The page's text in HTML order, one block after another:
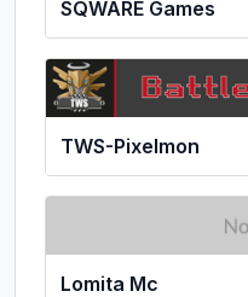
SQWARE Games
TWS-Pixelmon
Lomita Mc